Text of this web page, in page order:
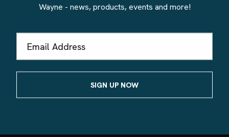
Wayne - news, products, events and more!
Address